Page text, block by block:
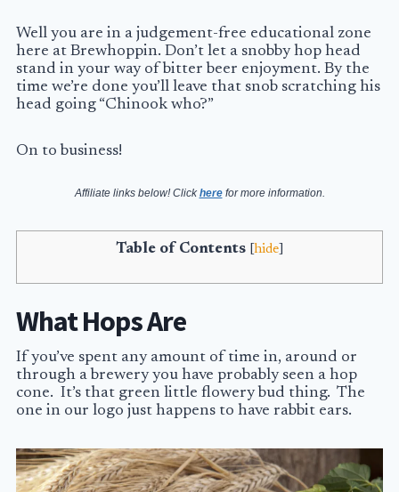
Well you are in a judgement-free educational zone
here at Brewhoppin. Don’t let a snobby hop head
stand in your way of bitter beer enjoyment. By the
time we’re done you’ll leave that snob scratching his
head going “Chinook who?”
On to business!
Affiliate links below! Clickherefor more information.
Table of Contents hide]
What Hops Are
If you’ve spent any amount of time in, around or
through a brewery you have probably seen a hop
cone. It’s that green little flowery bud thing. The
one in our logo just happens to have rabbit ears.